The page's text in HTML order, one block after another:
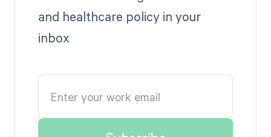
and healthcare policy in your
inbox